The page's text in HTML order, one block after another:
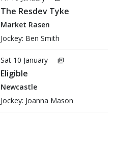
The Resdev Tyke
Market Rasen
Jockey: Ben Smith
Sat 10 January video_library
Eligible
Newcastle
Jockey: Joanna Mason